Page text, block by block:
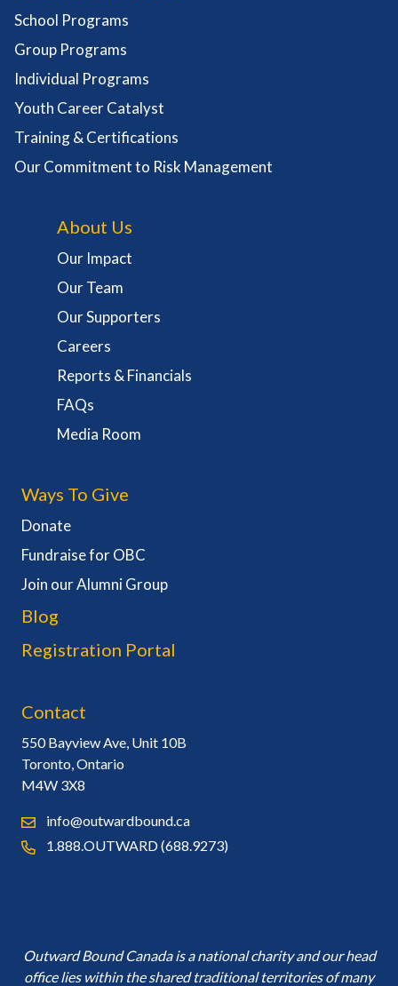
School Programs
Group Programs
Individual Programs
Youth Career Catalyst
Training & Certifications
Our Commitment to Risk Management
About Us
Our Impact
Our Team
Our Supporters
Careers
Reports & Financials
FAQs
Media Room
Ways To Give
Donate
Fundraise for OBC
Join our Alumni Group
Blog
Registration Portal
Contact
550 Bayview Ave, Unit 10B
Toronto, Ontario
M4W 3X8
info@outwardbound.ca
1.888.OUTWARD (688.9273)
Outward Bound Canada is a national charity and our head
office lies within the shared traditional territories of many